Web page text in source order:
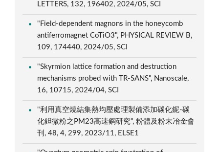
LETTERS, 132, 196402, 2024/05, SCI
"Field-dependent magnons in the honeycomb
antiferromagnet CoTiO3", PHYSICAL REVIEW B,
109, 174440, 2024/05, SCI
"Skyrmion lattice formation and destruction
mechanisms probed with TR-SANS", Nanoscale,
16, 10715, 2024/04, SCI
"利用真空燒結集熱均壓處理製備添加碳化鈮-碳
化鉭微粉之PM23高速鋼研究", 粉體及粉末冶金會
刊, 48, 4, 299, 2023/11, ELSE1